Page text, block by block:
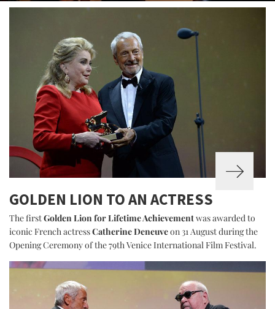
GOLDEN LION TO AN ACTRESS
The firstGolden Lion for Lifetime Achievementwas awarded to
iconic French actressCatherine Deneuveon 31 August during the
Opening Ceremony of the 79th Venice International Film Festival.